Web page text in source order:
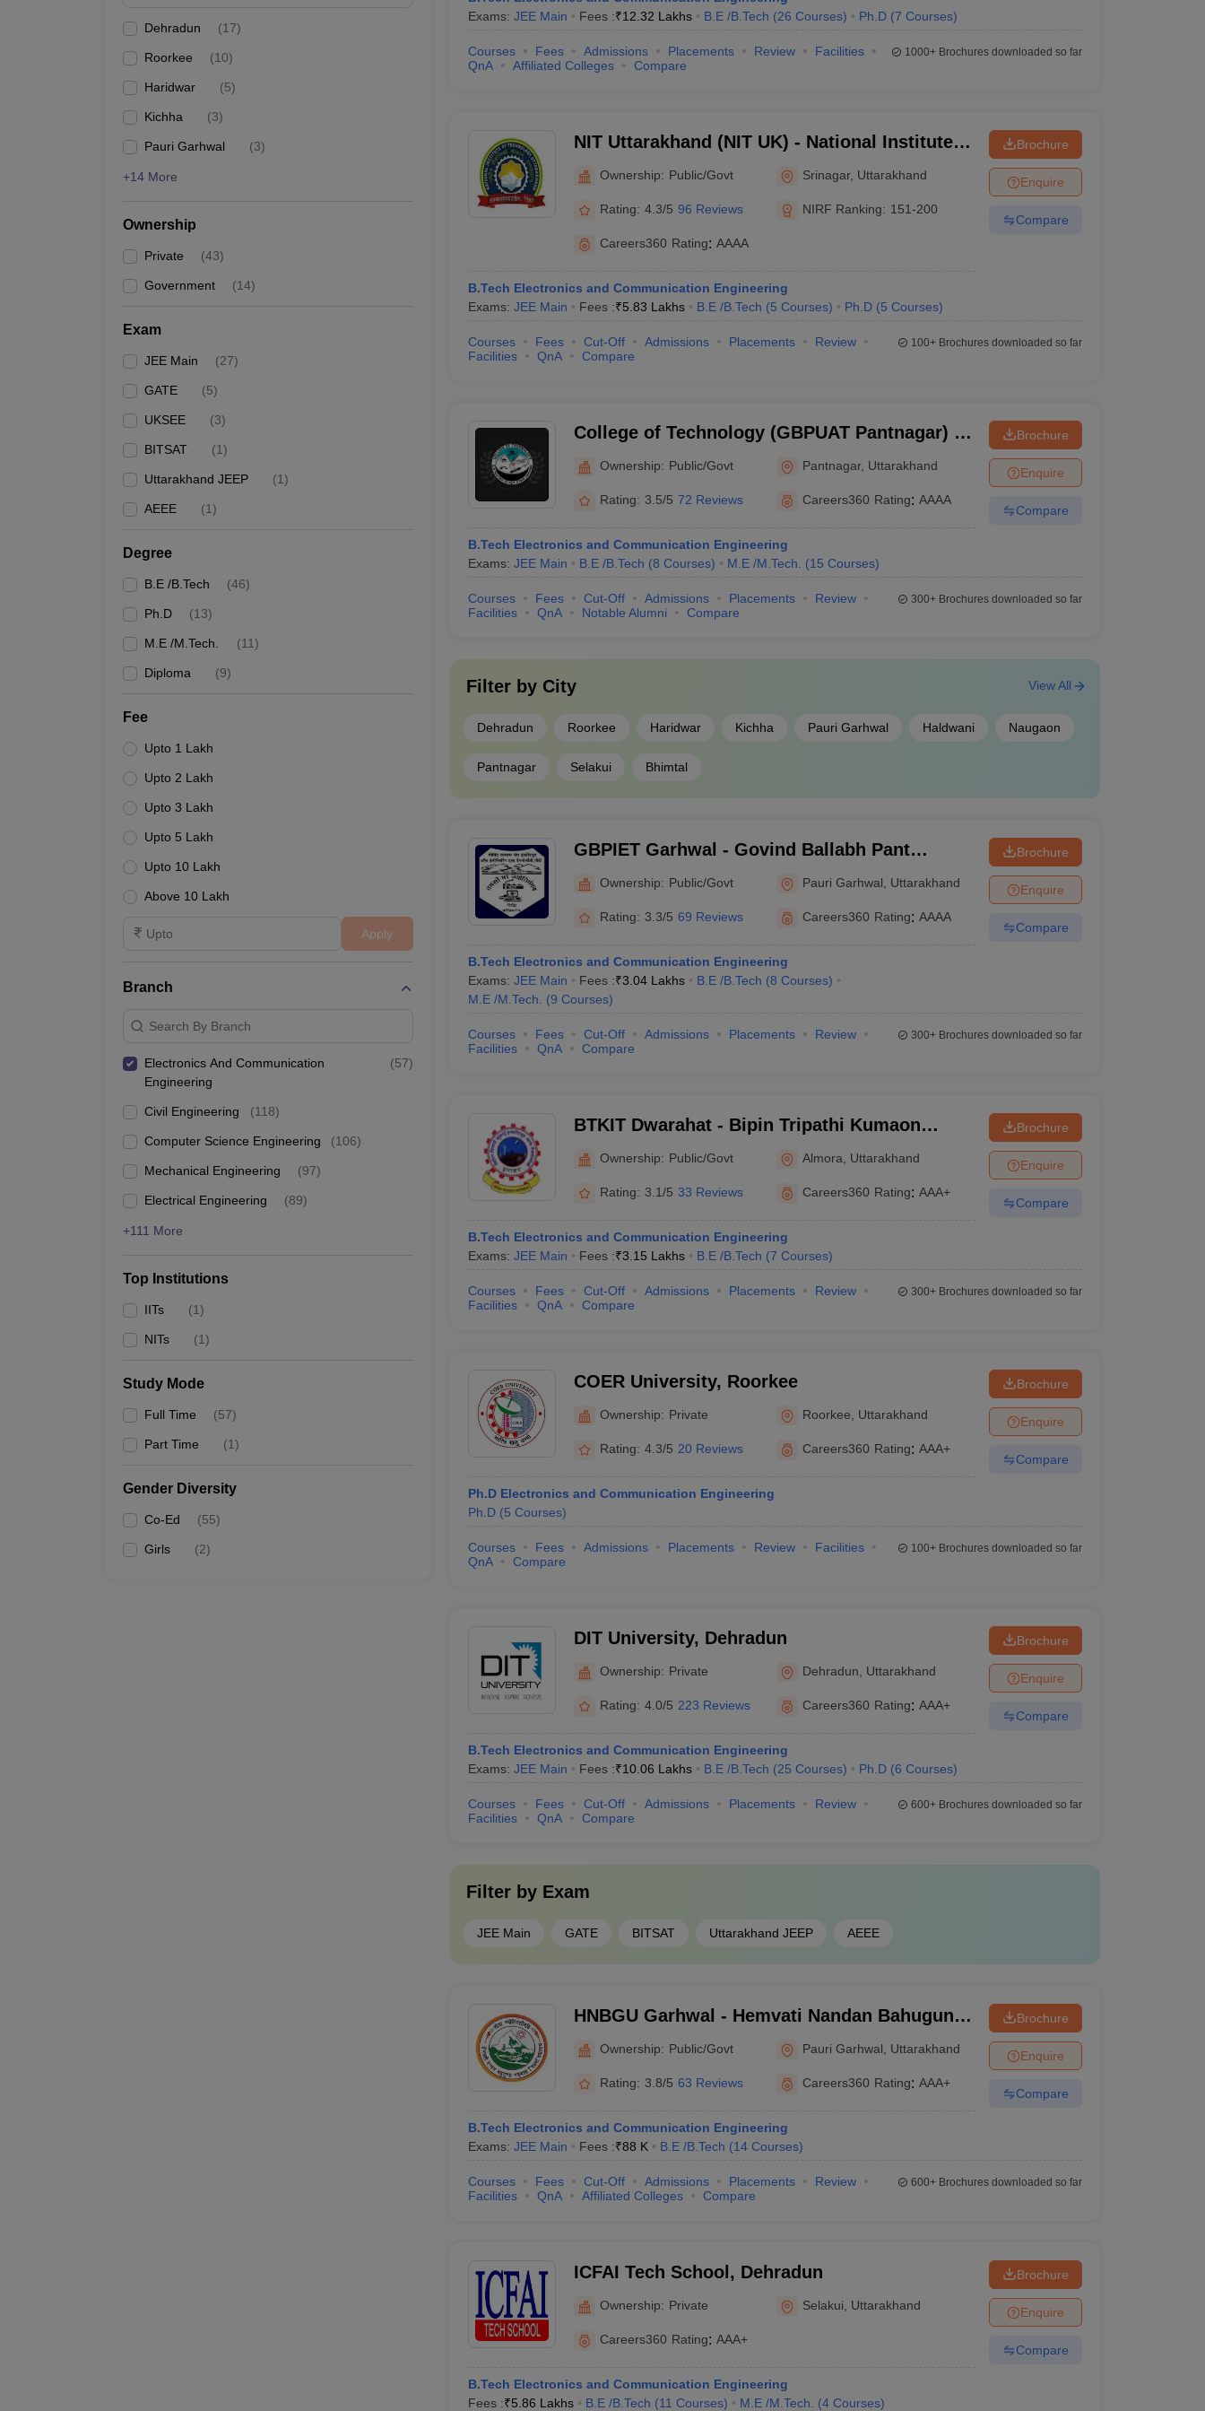
Dehradun (17)
Roorkee (10)
Haridwar (5)
Kichha (3)
Pauri Garhwal (3)
+14 More
Ownership
Private (43)
Government (14)
Exam
JEE Main (27)
GATE (5)
UKSEE (3)
BITSAT (1)
Uttarakhand JEEP (1)
AEEE (1)
Degree
B.E /B.Tech (46)
Ph.D (13)
M.E /M.Tech. (11)
Diploma (9)
Fee
Upto 1 Lakh
Upto 2 Lakh
Upto 3 Lakh
Upto 5 Lakh
Upto 10 Lakh
Above 10 Lakh
Apply
Branch
Search By Branch
Electronics And Communication
Engineering
(57)
Civil Engineering (118)
Computer Science Engineering (106)
Mechanical Engineering (97)
Electrical Engineering (89)
+111 More
Top Institutions
IITs (1)
NITs (1)
Study Mode
Full Time (57)
Part Time (1)
Gender Diversity
Co-Ed (55)
Girls (2)
Exams: JEE Main Fees :₹12.32 Lakhs B.E /B.Tech (26 Courses) Ph.D (7 Courses)
Courses Fees Admissions Placements Review
Facilities
QnA
Affiliated Colleges Compare
1000+Brochures downloaded so far
NIT Uttarakhand (NIT UK) - National Institute of
Ownership: Public/Govt Srinagar, Uttarakhand
Rating: 4.3/5 96 Reviews NIRF Ranking: 151-200
Careers360 Rating: AAAA
B.Tech Electronics and Communication Engineering
Exams: JEE Main Fees :₹5.83 Lakhs B.E /B.Tech (5 Courses) Ph.D (5 Courses)
Brochure
Enquire
Compare
Courses Fees Cut-Off Admissions Placements
Review
Facilities
QnA Compare
100+Brochures downloaded so far
College of Technology (GBPUAT Pantnagar) -
College of Technology, GB Pant University of
Agriculture and Technology, Pantnagar
Ownership: Public/Govt Pantnagar, Uttarakhand
Rating: 3.5/5 72 Reviews Careers360 Rating: AAAA
B.Tech Electronics and Communication Engineering
Exams: JEE Main B.E /B.Tech (8 Courses) M.E /M.Tech. (15 Courses)
Brochure
Enquire
Compare
Courses Fees Cut-Off Admissions Placements
Review
Facilities
QnA Notable Alumni Compare
300+Brochures downloaded so far
Filter by City
Dehradun Roorkee Haridwar Kichha Pauri Garhwal Haldwani Naugaon
Pantnagar Selakui Bhimtal
View All
GBPIET Garhwal - Govind Ballabh Pant
Institute of Engineering and Technology, Pauri
Garhwal
Ownership: Public/Govt Pauri Garhwal Uttarakhand
Rating: 3.3/5 69 Reviews Careers360 Rating: AAAA
B.Tech Electronics and Communication Engineering
Exams: JEE Main Fees :₹3.04 Lakhs B.E /B.Tech (8 Courses)
M.E /M.Tech.
(9 Courses)
Brochure
Enquire
Compare
Courses Fees Cut-Off Admissions Placements
Review
Facilities
QnA Compare
300+Brochures downloaded so far
BTKIT Dwarahat - Bipin Tripathi Kumaon
Institute of Technology, Dwarahat
Ownership: Public/Govt Almora Uttarakhand
Rating: 3.1/5 33 Reviews Careers360 Rating: AAA+
B.Tech Electronics and Communication Engineering
Exams: JEE Main Fees :₹3.15 Lakhs B.E /B.Tech (7 Courses)
Brochure
Enquire
Compare
Courses Fees Cut-Off Admissions Placements
Review
Facilities
QnA Compare
300+Brochures downloaded so far
COER University, Roorkee
Ownership: Private Roorkee Uttarakhand
Rating: 4.3/5 20 Reviews Careers360 Rating: AAA+
Ph.D Electronics and Communication Engineering
Ph.D (5 Courses)
Brochure
Enquire
Compare
Courses Fees Admissions Placements Review
Facilities
QnA
Compare
100+Brochures downloaded so far
DIT University, Dehradun
Ownership: Private Dehradun Uttarakhand
Rating: 4.0/5 223 Reviews Careers360 Rating: AAA+
B.Tech Electronics and Communication Engineering
Exams: JEE Main Fees :₹10.06 Lakhs B.E /B.Tech (25 Courses) Ph.D (6 Courses)
Brochure
Enquire
Compare
Courses Fees Cut-Off Admissions Placements
Review
Facilities
QnA Compare
600+Brochures downloaded so far
Filter by Exam
JEE Main GATE BITSAT Uttarakhand JEEP AEEE
HNBGU Garhwal - Hemvati Nandan Bahuguna
Garhwal University, Pauri Garhwal
Ownership: Public/Govt Pauri Garhwal Uttarakhand
Rating: 3.8/5 63 Reviews Careers360 Rating: AAA+
B.Tech Electronics and Communication Engineering
Exams: JEE Main Fees :₹88 K B.E /B.Tech (14 Courses)
Brochure
Enquire
Compare
Courses Fees Cut-Off Admissions Placements
Review
Facilities
QnA Affiliated Colleges Compare
600+Brochures downloaded so far
ICFAI Tech School, Dehradun
Ownership: Private Selakui Uttarakhand
Careers360 Rating: AAA+
B.Tech Electronics and Communication Engineering
Fees :₹5.86 Lakhs B.E /B.Tech (11 Courses) M.E /M.Tech. (4 Courses)
Brochure
Enquire
Compare